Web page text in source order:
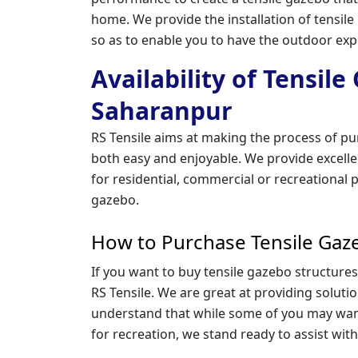
home. We provide the installation of
so as to enable you to have the outdoor
Availability of Tensile
Saharanpur
RS Tensile aims at making the process of
both easy and enjoyable. We provide
for residential, commercial or recreational
gazebo.
How to Purchase Tensile
If you want to buy tensile gazebo
RS Tensile. We are great at providing
understand that while some of you may
for recreation, we stand ready to assist